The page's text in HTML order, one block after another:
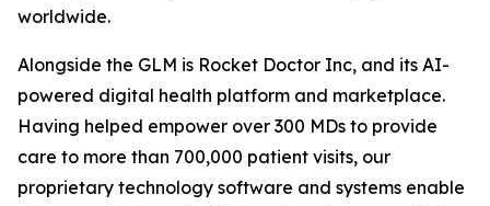
worldwide.
Alongside the GLM is Rocket Doctor Inc, and its AI-
powered digital health platform and marketplace.
Having helped empower over 300 MDs to provide
care to more than 700,000 patient visits, our
proprietary technology software and systems enable